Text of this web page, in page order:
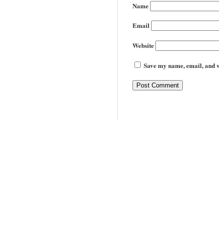
Name
Email
Website
Save my name, email,